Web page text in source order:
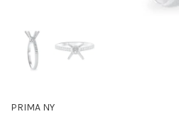
PRIMA NY